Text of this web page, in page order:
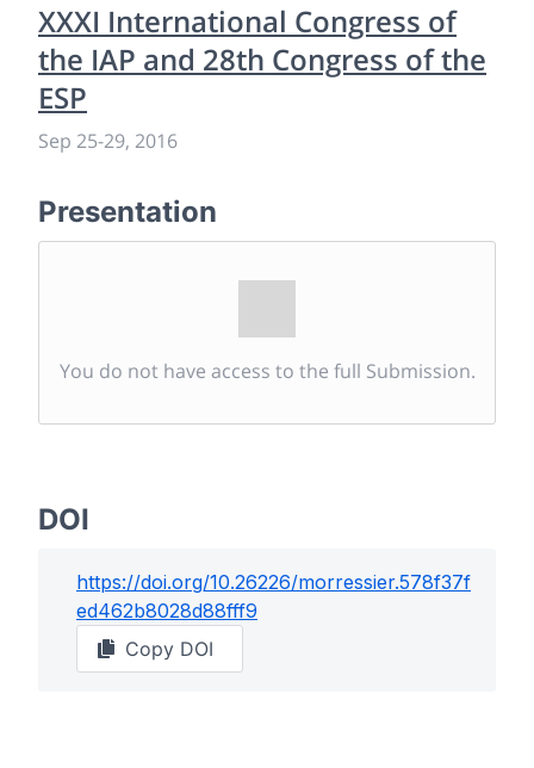
XXXI International Congress of
the IAP and 28th Congress of the
ESP
Sep 25-29, 2016
Presentation
You do not have access to the full Submission.
DOI
https://doi.org/10.26226/morressier.578f37f
ed462b8028d88fff9
Copy DOI